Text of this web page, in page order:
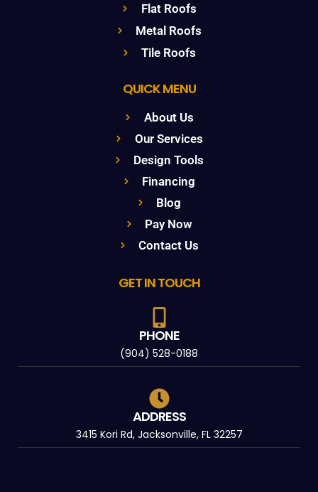
Flat Roofs
Metal Roofs
Tile Roofs
QUICK MENU
About Us
Our Services
Design Tools
Financing
Blog
Pay Now
Contact Us
GET IN TOUCH
PHONE
(904) 528-0188
ADDRESS
3415 Kori Rd, Jacksonville, FL 32257